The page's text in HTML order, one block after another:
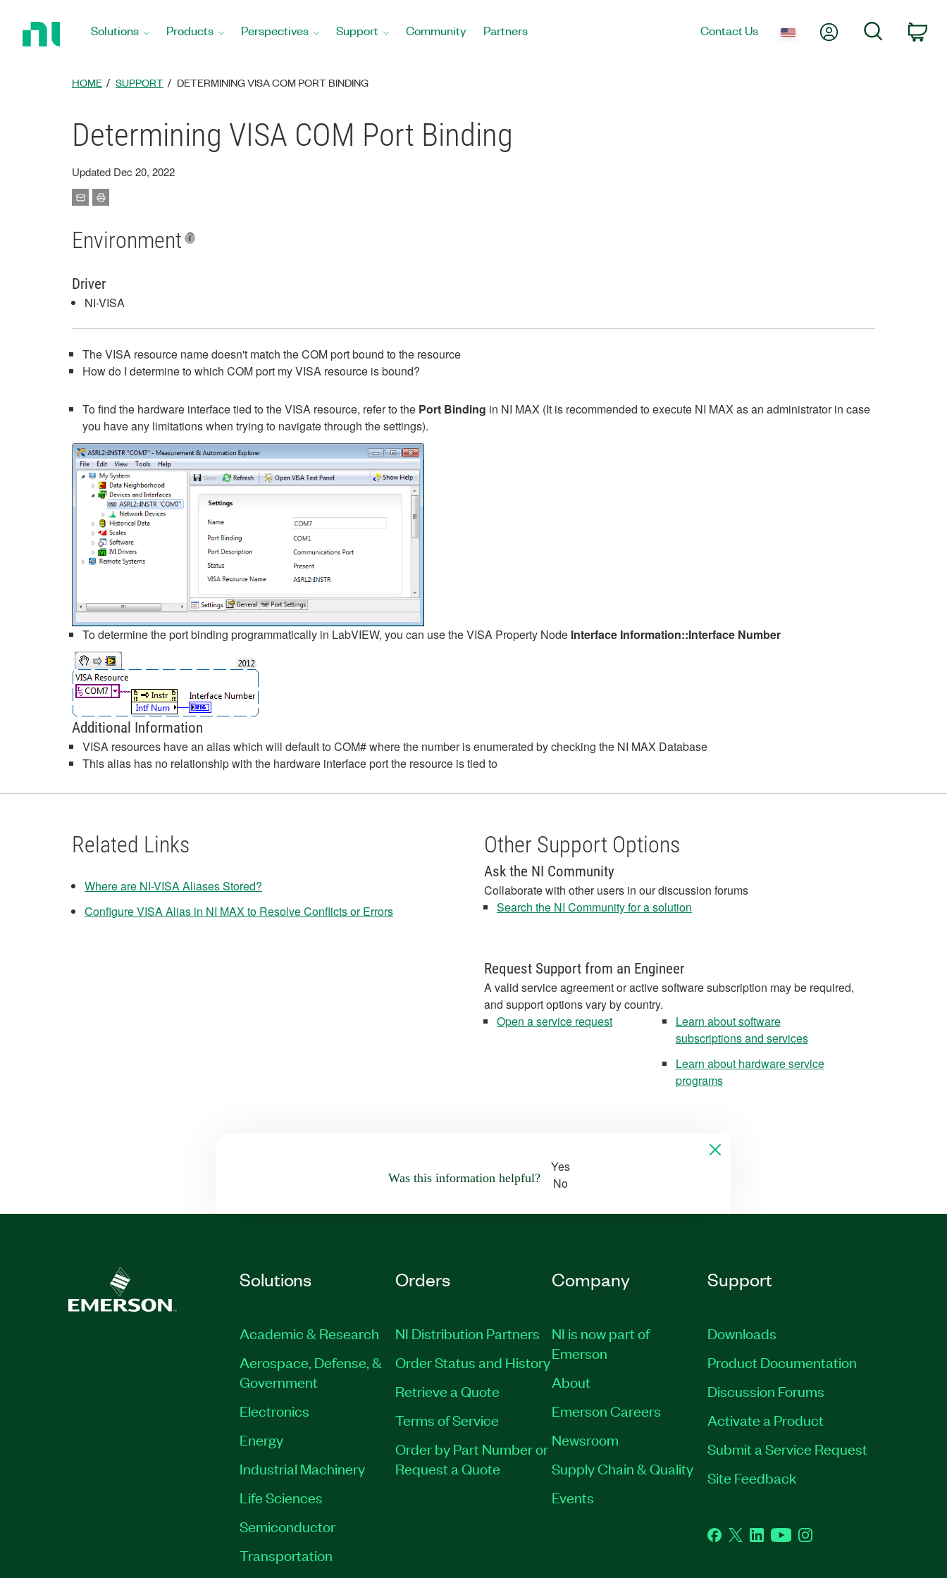
Solutions Products Perspectives Support Community Partners Contact Us My AccountSearch
HOME SUPPORT DETERMINING VISA COM PORT BINDING
Determining VISA COM Port Binding
Updated Dec 20, 2022
Environment
Driver
NI-VISA
The VISA resource name doesn't match the COM port bound to the resource
How do I determine to which COM port my VISA resource is bound?
To find the hardware interface tied to the VISA resource, refer to the Port Binding in NI MAX (It is recommended to execute NI MAX as an administrator in case
you have any limitations when trying to navigate through the settings).
To determine the port binding programmatically in LabVIEW, you can use the VISA Property Node Interface Information::Interface Number
Additional Information
VISA resources have an alias which will default to COM# where the number is enumerated by checking the NI MAX Database
This alias has no relationship with the hardware interface port the resource is tied to
Related Links
Where are NI-VISA Aliases Stored?
Configure VISA Alias in NI MAX to Resolve Conflicts or Errors
Other Support Options
Ask the NI Community
Collaborate with other users in our discussion forums
Search the NI Community for a solution
Request Support from an Engineer
A valid service agreement or active software subscription may be required,
and support options vary by country.
Open a service request
Learn about software
subscriptions and services
Learn about hardware service
programs
Was this information helpful?
Yes
No
Solutions
Academic & Research
Aerospace, Defense, &
Government
Electronics
Energy
Industrial Machinery
Life Sciences
Semiconductor
Transportation
Orders
NI Distribution Partners
Order Status and History
Retrieve a Quote
Terms of Service
Order by Part Number or
Request a Quote
Company
NI is now part of
Emerson
About
Emerson Careers
Newsroom
Supply Chain & Quality
Events
Support
Downloads
Product Documentation
Discussion Forums
Activate a Product
Submit a Service Request
Site Feedback
Facebook
TwitterLinkedInYouTubeInstagram